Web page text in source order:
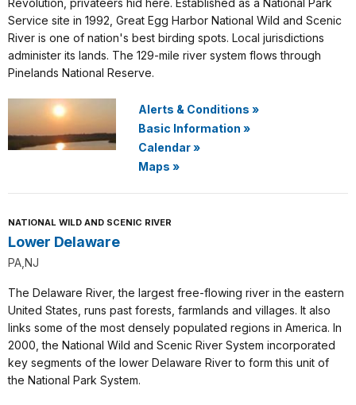
Revolution, privateers hid here. Established as a National Park
Service site in 1992, Great Egg Harbor National Wild and Scenic
River is one of nation's best birding spots. Local jurisdictions
administer its lands. The 129-mile river system flows through
Pinelands National Reserve.
Alerts & Conditions »
Basic Information »
Calendar»
Maps »
NATIONAL WILD AND SCENIC RIVER
Lower Delaware
PA,NJ
The Delaware River, the largest free-flowing river in the eastern
United States, runs past forests, farmlands and villages. It also
links some of the most densely populated regions in America. In
2000, the National Wild and Scenic River System incorporated
key segments of the lower Delaware River to form this unit of
the National Park System.